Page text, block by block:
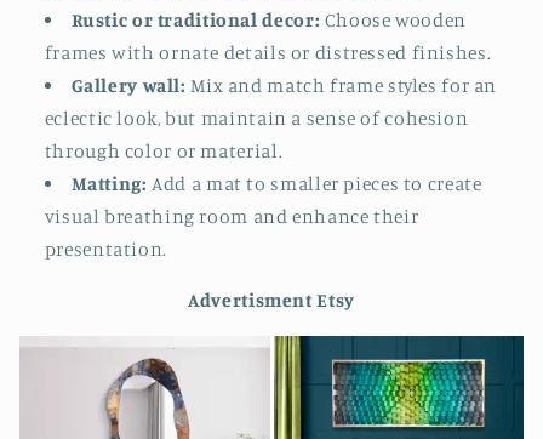
Rustic or traditional decor: Choose wooden
frames with ornate details or distressed finishes.
Gallery wall: Mix and match frame styles for an
eclectic look, but maintain a sense of cohesion
through color or material.
Matting: Add a mat to smaller pieces to create
visual breathing room and enhance their
presentation.
Advertisment Etsy